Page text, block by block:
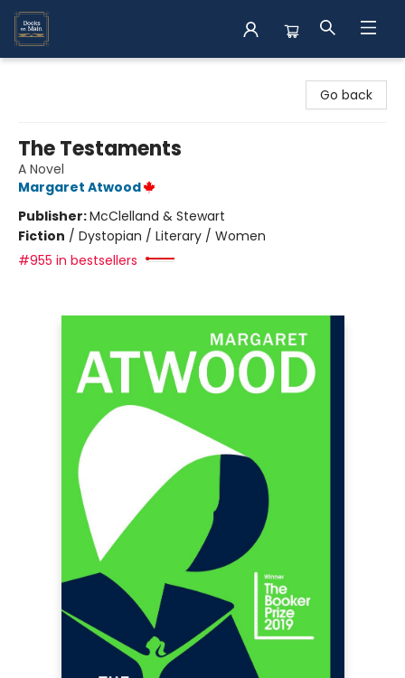
Go back
The Testaments
A Novel
Margaret Atwood
Publisher:McClelland & Stewart
Fiction / Dystopian / Literary / Women
#955 in bestsellers